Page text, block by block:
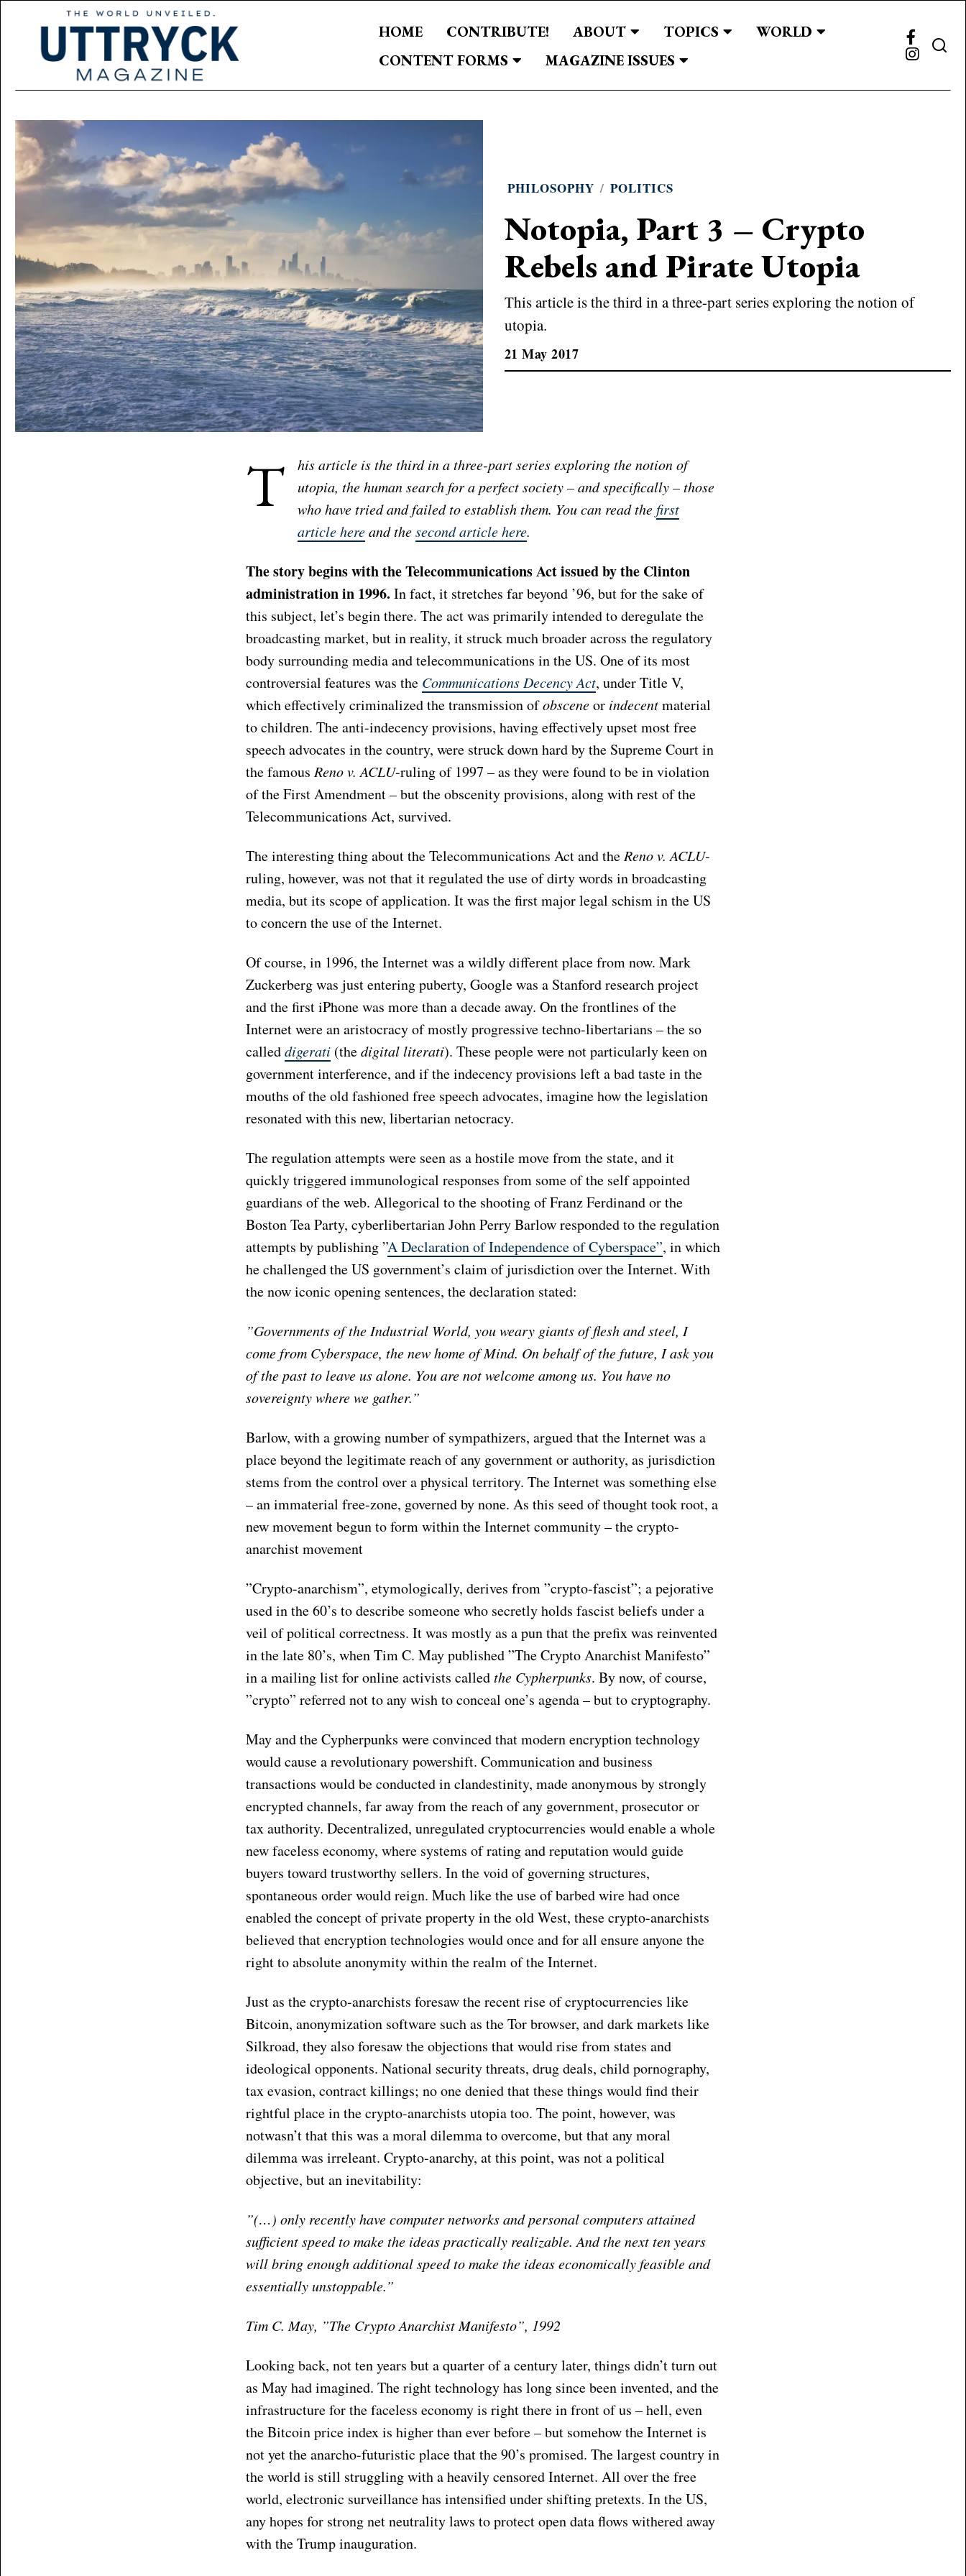
HOME CONTRIBUTE! ABOUT TOPICS
WORLD
CONTENT FORMS
MAGAZINE ISSUES
PHILOSOPHY / POLITICS
Notopia, Part 3 – Crypto
Rebels and Pirate Utopia
This article is the third in a three-part series exploring the notion of
utopia.
21 May 2017
T
his article is the third in a three-part series exploring the notion of
utopia, the human search for a perfect society – and specifically – those
who have tried and failed to establish them. You can read the first
article hereand thesecond article here.
The story begins with the Telecommunications Act issued by the Clinton
administration in 1996. In fact, it stretches far beyond ’96, but for the sake of
this subject, let’s begin there. The act was primarily intended to deregulate the
broadcasting market, but in reality, it struck much broader across the regulatory
body surrounding media and telecommunications in the US. One of its most
controversial features was the Communications Decency Act, under Title V,
which effectively criminalized the transmission ofobsceneor indecentmaterial
to children. The anti-indecency provisions, having effectively upset most free
speech advocates in the country, were struck down hard by the Supreme Court in
the famous Reno v. ACLU-ruling of 1997 – as they were found to be in violation
of the First Amendment– but the obscenity provisions, along with rest of the
Telecommunications Act, survived.
The interesting thing about the Telecommunications Act and the Reno v. ACLU-
ruling, however, was not that it regulated the use of dirty words in broadcasting
media, but its scope of application. It was the first major legal schism in the US
to concern the use of the Internet.
Of course, in 1996, the Internet was a wildly different place from now. Mark
Zuckerberg was just entering puberty, Google was a Stanford research project
and the first iPhone was more than a decade away. On the frontlines of the
Internet were an aristocracy of mostly progressive techno-libertarians – the so
calleddigerati(thedigital literati). These people were not particularly keen on
government interference, and if the indecency provisions left a bad taste in the
mouths of the old fashioned free speech advocates, imagine how the legislation
resonated with this new, libertarian netocracy.
The regulation attempts were seen as a hostile move from the state, and it
quickly triggered immunological responses from some of the self appointed
guardians of the web. Allegorical to the shooting of Franz Ferdinand or the
Boston Tea Party, cyberlibertarian John Perry Barlow responded to the regulation
attempts by publishing ”A Declaration of Independence of Cyberspace”, in which
he challenged the US government’s claim of jurisdiction over the Internet. With
the now iconic opening sentences, the declaration stated:
”Governments of the Industrial World, you weary giants of ﬂesh and steel, I
come from Cyberspace, the new home of Mind. On behalf of the future, I ask you
of the past to leave us alone. You are not welcome among us. You have no
sovereignty where we gather.”
Barlow, with a growing number of sympathizers, argued that the Internet was a
place beyond the legitimate reach of any government or authority, as jurisdiction
stems from the control over a physical territory. The Internet was something else
– an immaterial free-zone, governed by none. As this seed of thought took root, a
new movement begun to form within the Internet community – the crypto-
anarchist movement
”Crypto-anarchism”, etymologically, derives from ”crypto-fascist”; a pejorative
used in the 60’s to describe someone who secretly holds fascist beliefs under a
veil of political correctness. It was mostly as a pun that the prefix was reinvented
in the late 80’s, when Tim C. May published ”The Crypto Anarchist Manifesto”
in a mailing list for online activists calledthe Cypherpunks. By now, of course,
”crypto” referred not to any wish to conceal one’s agenda – but to cryptography.
May and the Cypherpunks were convinced that modern encryption technology
would cause a revolutionary powershift. Communication and business
transactions would be conducted in clandestinity, made anonymous by strongly
encrypted channels, far away from the reach of any government, prosecutor or
tax authority. Decentralized, unregulated cryptocurrencies would enable a whole
new faceless economy, where systems of rating and reputation would guide
buyers toward trustworthy sellers. In the void of governing structures,
spontaneous order would reign. Much like the use of barbed wire had once
enabled the concept of private property in the old West, these crypto-anarchists
believed that encryption technologies would once and for all ensure anyone the
right to absolute anonymity within the realm of the Internet.
Just as the crypto-anarchists foresaw the recent rise of cryptocurrencies like
Bitcoin, anonymization software such as the Tor browser, and dark markets like
Silkroad, they also foresaw the objections that would rise from states and
ideological opponents. National security threats, drug deals, child pornography,
tax evasion, contract killings; no one denied that these things would find their
rightful place in the crypto-anarchists utopia too. The point, however, was
notwasn’t that this was a moral dilemma to overcome, but that any moral
dilemma was irreleant. Crypto-anarchy, at this point, was not a political
objective, but an inevitability:
”(…) only recently have computer networks and personal computers attained
sufficient speed to make the ideas practically realizable. And the next ten years
will bring enough additional speed to make the ideas economically feasible and
essentially unstoppable.”
Tim C. May, ”The Crypto Anarchist Manifesto”, 1992
Looking back, not ten years but a quarter of a century later, things didn’t turn out
as May had imagined. The right technology has long since been invented, and the
infrastructure for the faceless economy is right there in front of us – hell, even
the Bitcoin price index is higher than ever before – but somehow the Internet is
not yet the anarcho-futuristic place that the 90’s promised. The largest country in
the world is still struggling with a heavily censored Internet. All over the free
world, electronic surveillance has intensified under shifting pretexts. In the US,
any hopes for strong net neutrality laws to protect open data flows withered away
with the Trump inauguration.